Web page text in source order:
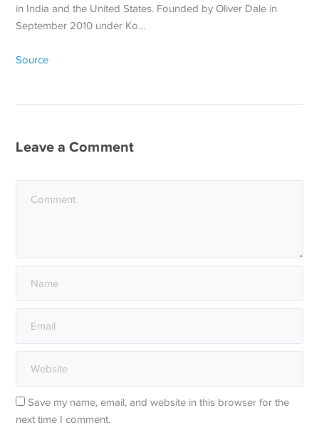
in India and the United States. Founded by Oliver Dale in
September 2010 under Ko…
Source
Leave a Comment
Save my name, email, and website in this browser for the
next time I comment.